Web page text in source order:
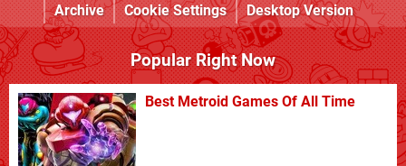
Archive
Cookie Settings Desktop Version
Popular Right Now
Best Metroid Games Of All Time